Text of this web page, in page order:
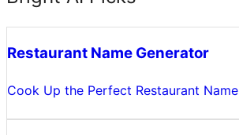
Restaurant Name Generator
Cook Up the Perfect Restaurant Name